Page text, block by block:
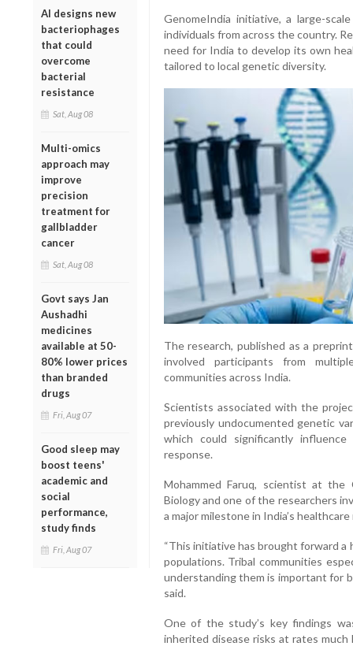
AI designs new
bacteriophages
that could
overcome
bacterial
resistance
Sat, Aug 08
Multi-omics
approach may
improve
precision
treatment for
gallbladder
cancer
Sat, Aug 08
Govt says Jan
Aushadhi
medicines
available at 50-
80% lower prices
than branded
drugs
Fri, Aug 07
Good sleep may
boost teens'
academic and
social
performance,
study finds
Fri, Aug 07
GenomeIndia initiative, a large-
individuals from across the country.
need for India to develop its own
tailored to local genetic diversity.
The research, published as a
involved participants from
communities across India.
Scientists associated with the
previously undocumented genetic
which could significantly
response.
Mohammed Faruq, scientist at
Biology and one of the researchers
a major milestone in India’s
“This initiative has brought forward
populations. Tribal communities
understanding them is important for
said.
One of the study’s key findings
inherited disease risks at rates